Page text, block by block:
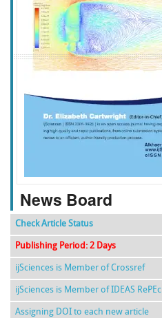
f k
News Board
Check Article Status
Publishing Period: 2 Days
ijSciences is Member of Crossref
ijSciences is Member of IDEAS RePEc
Assigning DOI to each new article